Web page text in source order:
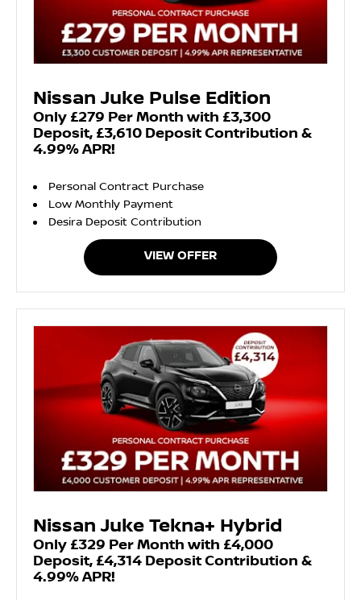
Nissan Juke Pulse Edition
Only £279 Per Month with £3,300
Deposit, £3,610 Deposit Contribution &
4.99% APR!
Personal Contract Purchase
Low Monthly Payment
Desira Deposit Contribution
VIEW OFFER
Nissan Juke Tekna+ Hybrid
Only £329 Per Month with £4,000
Deposit, £4,314 Deposit Contribution &
4.99% APR!